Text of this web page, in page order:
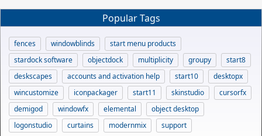
Popular Tags
fences windowblinds
start menu products
stardock software
objectdock multiplicity groupy
start8
deskscapes
accounts and activation help start10
desktopx
wincustomize
iconpackager start11 skinstudio
cursorfx
demigod
windowfx elemental
object desktop
logonstudio
curtains modernmix support